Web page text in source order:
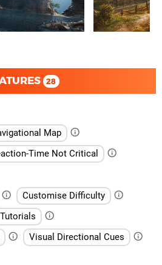
28
Map
Time Not Critical
Customise Difficulty
Tutorials
Visual Directional Cues